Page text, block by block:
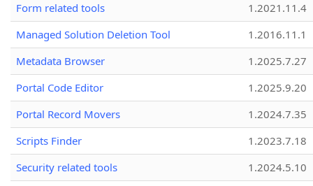
Form related tools
1.2021.11.4
Managed Solution Deletion Tool
1.2016.11.1
Metadata Browser
1.2025.7.27
Portal Code Editor
1.2025.9.20
Portal Record Movers
1.2024.7.35
Scripts Finder
1.2023.7.18
Security related tools
1.2024.5.10